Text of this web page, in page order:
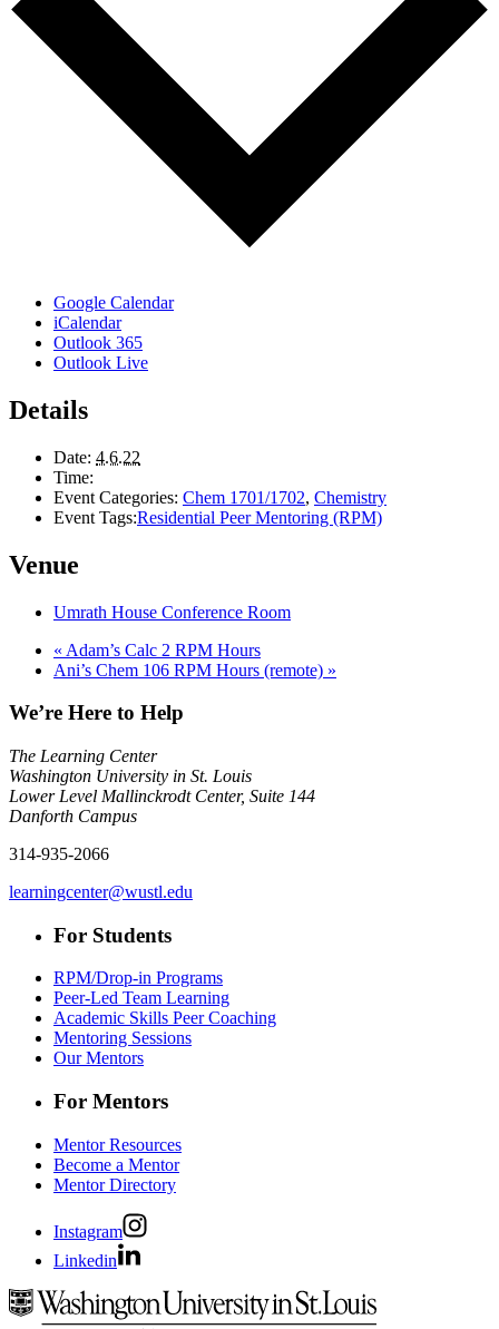
Google Calendar
iCalendar
Outlook 365
Outlook Live
Details
Date: 4.6.22
Time:
Event Categories: Chem 1701/1702, Chemistry
Event Tags:Residential Peer Mentoring (RPM)
Venue
Umrath House Conference Room
« Adam’s Calc 2 RPM Hours
Ani’s Chem 106 RPM Hours (remote) »
We’re Here to Help
The Learning Center
Washington University in St. Louis
Lower Level Mallinckrodt Center, Suite 144
Danforth Campus
314-935-2066
learningcenter@wustl.edu
For Students
RPM/Drop-in Programs
Peer-Led Team Learning
Academic Skills Peer Coaching
Mentoring Sessions
Our Mentors
For Mentors
Mentor Resources
Become a Mentor
Mentor Directory
Instagram
Linkedin